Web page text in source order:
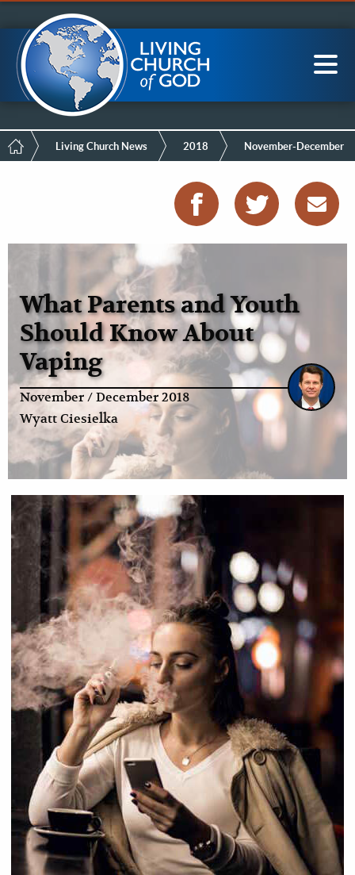
Menu
to
main
content
LCG Members
Main
navigation
BreadcrumbLiving Church News 2018 November-December
What Parents and Youth
Should Know About
Vaping
November / December 2018
Wyatt Ciesielka